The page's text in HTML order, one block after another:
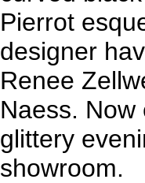
Pierrot
designer
Renee
Naess.
glittery
showroom.